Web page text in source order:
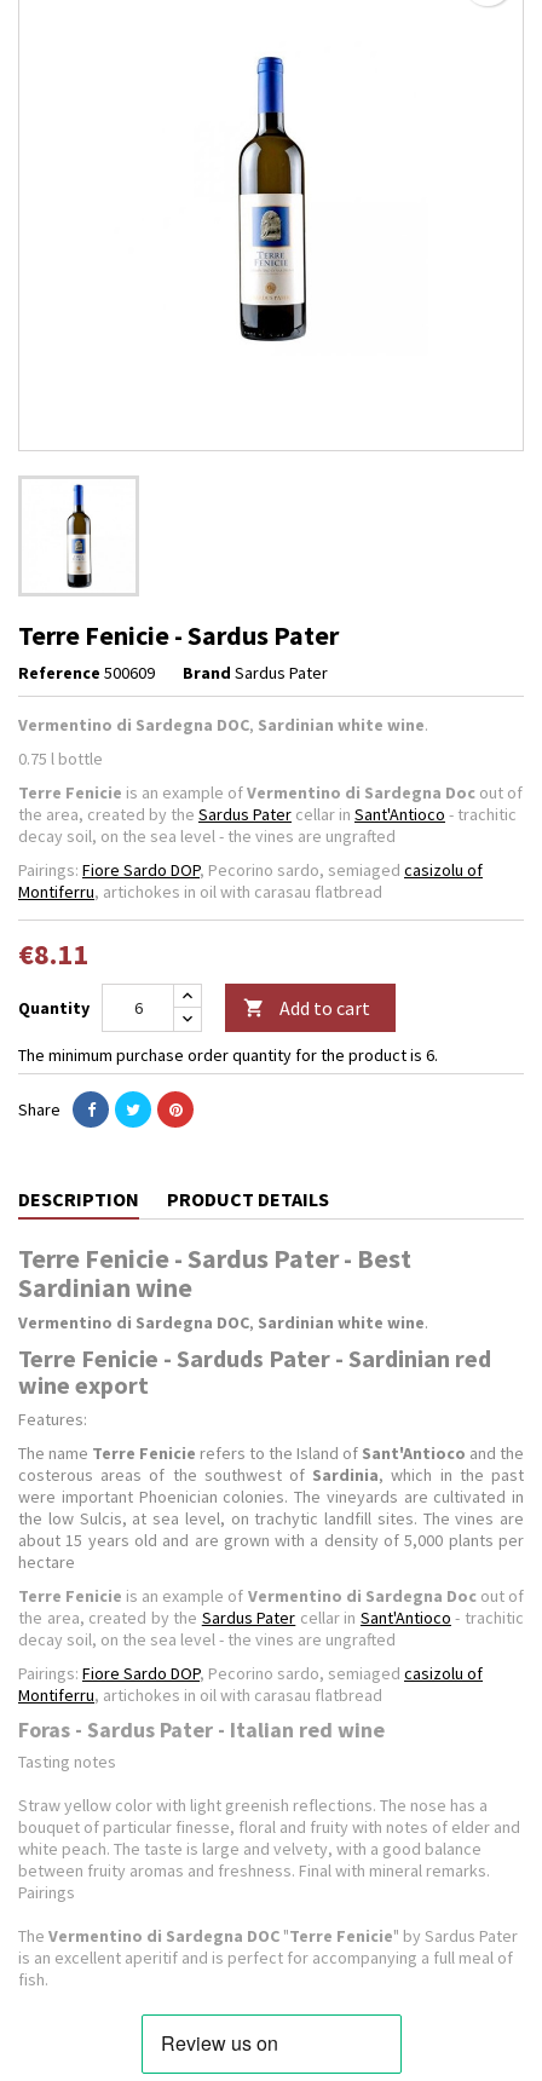
Terre Fenicie - Sardus Pater
Reference 500609 Brand Sardus Pater
Vermentino di Sardegna DOC, Sardinian white wine.
0.75 l bottle
Terre Fenicie is an example ofVermentino di Sardegna Doc out of
the area, created by the Sardus Pater cellar in Sant'Antioco - trachitic
decay soil, on the sea level - the vines are ungrafted
Pairings: Fiore Sardo DOP, Pecorino sardo, semiaged casizolu of
Montiferru, artichokes in oil with carasau flatbread
€8.11
Quantity  Add to cart
The minimum purchase order quantity for the product is 6.
Share
DESCRIPTION PRODUCT DETAILS
Terre Fenicie - Sardus Pater - Best
Sardinian wine
Vermentino di Sardegna DOC, Sardinian white wine.
Terre Fenicie - Sarduds Pater - Sardinian red
wine export
Features:
The name Terre Fenicie refers to the Island of Sant'Antioco and the
costerous areas of the southwest of Sardinia, which in the past
were important Phoenician colonies. The vineyards are cultivated in
the low Sulcis, at sea level, on trachytic landfill sites. The vines are
about 15 years old and are grown with a density of 5,000 plants per
hectare
Terre Fenicie is an example of Vermentino di Sardegna Docout of
the area, created by the Sardus Pater cellar in Sant'Antioco - trachitic
decay soil, on the sea level - the vines are ungrafted
Pairings: Fiore Sardo DOP, Pecorino sardo, semiaged casizolu of
Montiferru, artichokes in oil with carasau flatbread
Foras - Sardus Pater - Italian red wine
Tasting notes
Straw yellow color with light greenish reflections. The nose has a
bouquet of particular finesse, floral and fruity with notes of elder and
white peach. The taste is large and velvety, with a good balance
between fruity aromas and freshness. Final with mineral remarks.
Pairings
The Vermentino di Sardegna DOC "Terre Fenicie" by Sardus Pater
is an excellent aperitif and is perfect for accompanying a full meal of
fish.